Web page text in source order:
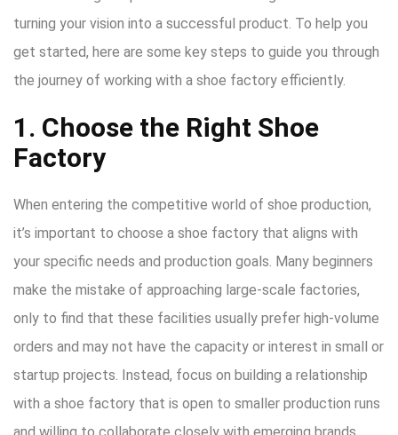
turning your vision into a successful product. To help you
get started, here are some key steps to guide you through
the journey of working with a shoe factory efficiently.
1. Choose the Right Shoe
Factory
When entering the competitive world of shoe production,
it’s important to choose a shoe factory that aligns with
your specific needs and production goals. Many beginners
make the mistake of approaching large-scale factories,
only to find that these facilities usually prefer high-volume
orders and may not have the capacity or interest in small or
startup projects. Instead, focus on building a relationship
with a shoe factory that is open to smaller production runs